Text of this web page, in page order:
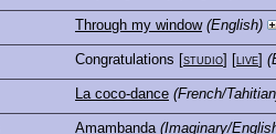
Through my window (English)
Congratulations [studio] [live]
La coco-dance (French/
Amambanda (Imaginary/